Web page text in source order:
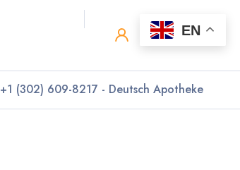
0
0
+1 (302) 609-8217 - Deutsch Apotheke
EN